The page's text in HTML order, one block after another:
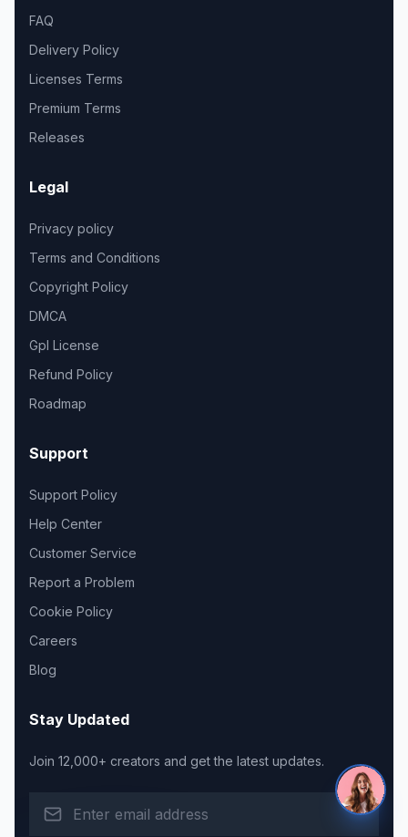
FAQ
Delivery Policy
Licenses Terms
Premium Terms
Releases
Legal
Privacy policy
Terms and Conditions
Copyright Policy
DMCA
Gpl License
Refund Policy
Roadmap
Support
Support Policy
Help Center
Customer Service
Report a Problem
Cookie Policy
Careers
Blog
Stay Updated
Join 12,000+ creators and get the latest updates.